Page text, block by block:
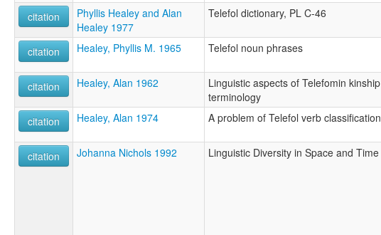
citation
Phyllis Healey and Alan
Healey 1977
Telefol dictionary, PL C-46
citation Healey, Phyllis M. 1965 Telefol noun phrases
citation
Healey, Alan 1962
Linguistic aspects of Telefomin kinship
terminology
citation
Healey, Alan 1974 A problem of Telefol verb classification
citation
Johanna Nichols 1992 Linguistic Diversity in Space and Time